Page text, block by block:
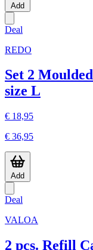
Add
Deal
REDO
Set 2
size L
€ 18,95
€ 36,95
Add
Deal
VALOA
2 pcs. Refill